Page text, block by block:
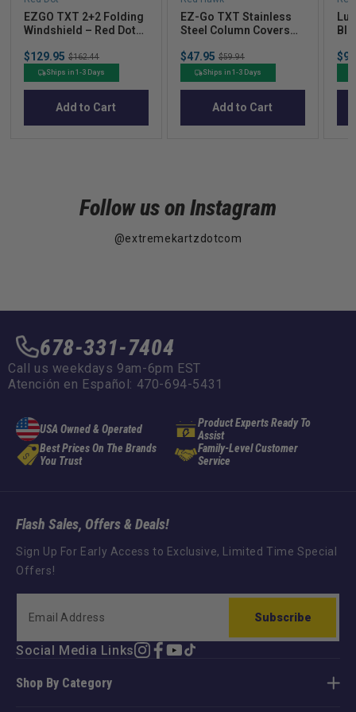
EZGO TXT 2+2 Folding
Windshield – Red Dot
Sale
price
$129.95 Original
price
$162.44
Ships in 1-3 Days
Add to Cart
EZ-Go TXT Stainless
Steel Column Covers
Sale
price
$47.95 Original
price
$59.94
Ships in 1-3 Days
Add to Cart
Follow us on Instagram
@extremekartzdotcom
678-331-7404
Call us weekdays 9am-6pm EST
Atención en Español: 470-694-5431
USA Owned & Operated
Product Experts Ready To
Assist
Best Prices On The Brands
You Trust
Family-Level Customer
Service
Shop By Category
Flash Sales, Offers & Deals!
Sign Up For Early Access to Exclusive, Limited Time Special
Offers!
Subscribe
Social Media LinksInstagram
Facebook
YouTube
TikTok